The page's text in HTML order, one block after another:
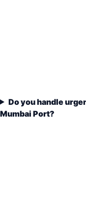
Do you handle
Mumbai Port?